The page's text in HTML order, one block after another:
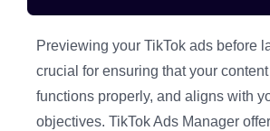
Previewing your TikTok ads before
crucial for ensuring that your
functions properly, and aligns with
objectives. TikTok Ads Manager